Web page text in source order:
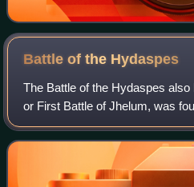
Battle of the Hydaspes
The Battle of the Hydaspes
or First Battle of Jhelum, was
Macedonian Empire under
Pauravas under Porus in May